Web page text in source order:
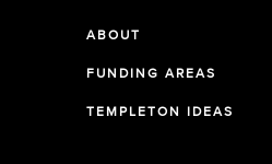
ABOUT
FUNDING AREAS
TEMPLETON IDEAS